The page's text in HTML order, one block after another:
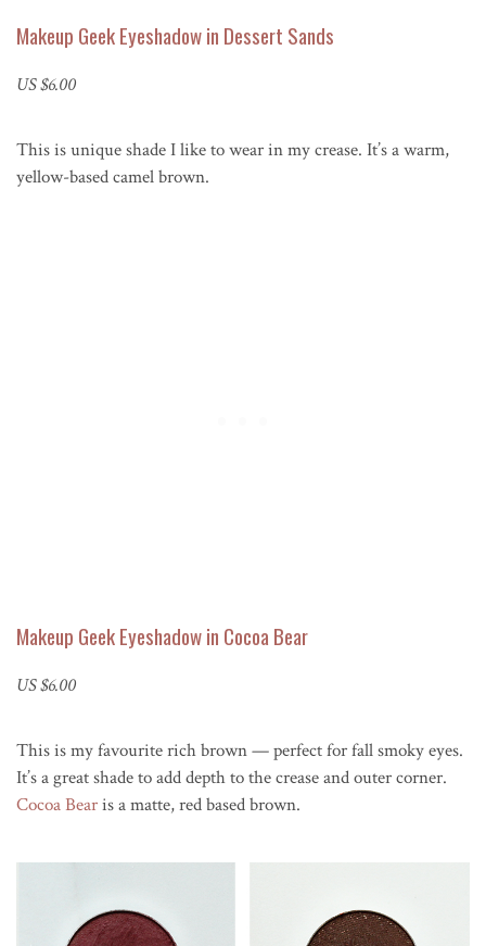
Makeup Geek Eyeshadow in Dessert Sands
US $6.00
This is unique shade I like to wear in my crease. It’s a warm,
yellow-based camel brown.
Makeup Geek Eyeshadow in Cocoa Bear
US $6.00
This is my favourite rich brown — perfect for fall smoky eyes.
It’s a great shade to add depth to the crease and outer corner.
Cocoa Bearis a matte, red based brown.